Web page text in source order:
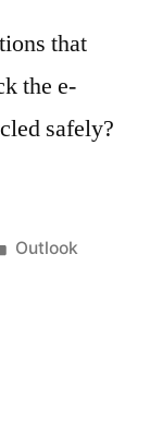
that
the e-
safely?
Posted
Outlook